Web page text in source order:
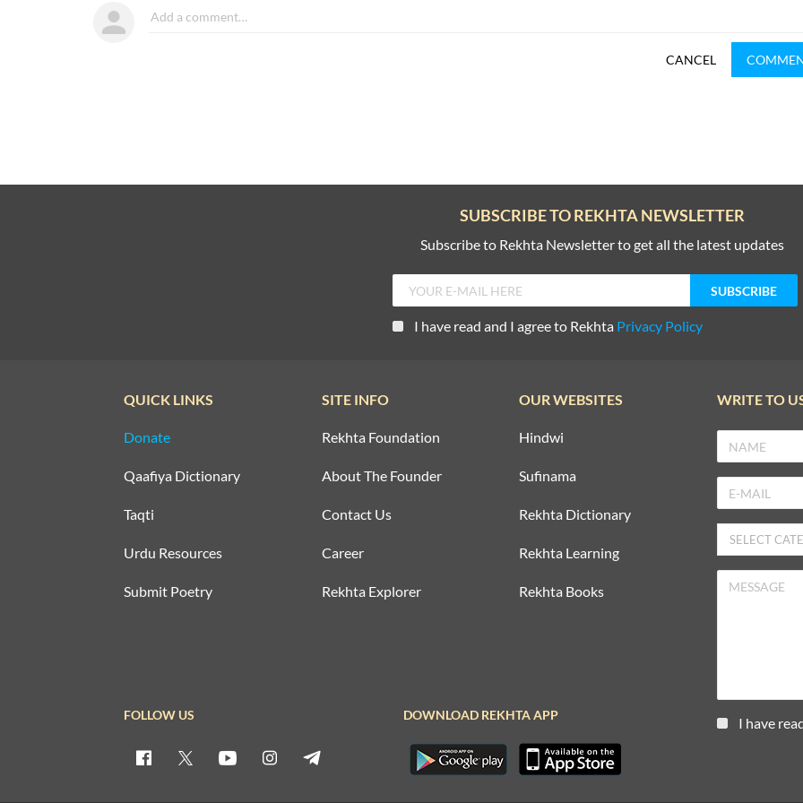
CANCEL
SUBSCRIBE TO REKHTA NEWSLETTER
Subscribe to Rekhta Newsletter to get all the latest updates
I have read and I agree to Rekhta Privacy Policy
QUICK LINKS
Donate
Qaafiya Dictionary
Taqti
Urdu Resources
Submit Poetry
SITE INFO
Rekhta Foundation
About The Founder
Contact Us
Career
Rekhta Explorer
OUR WEBSITES
Hindwi
Sufinama
Rekhta Dictionary
Rekhta Learning
Rekhta Books
WRITE TO
I have
FOLLOW US DOWNLOAD REKHTA APP